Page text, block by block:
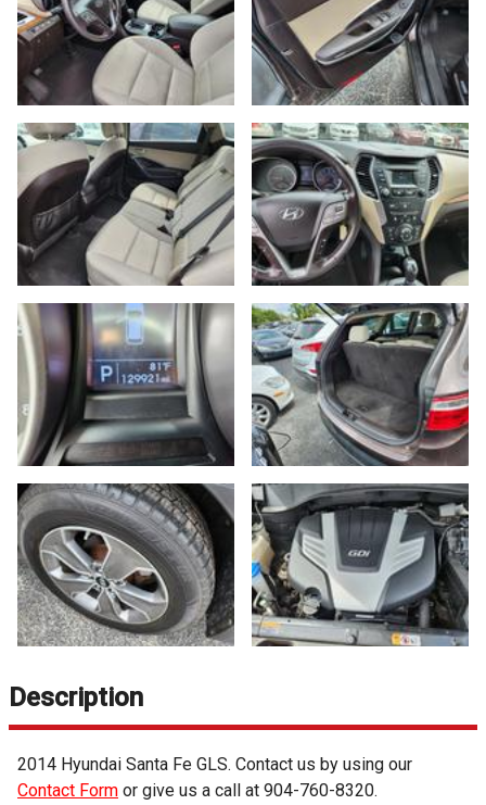
Description
2014 Hyundai Santa Fe GLS. Contact us by using our
Contact Form or give us a call at 904-760-8320.